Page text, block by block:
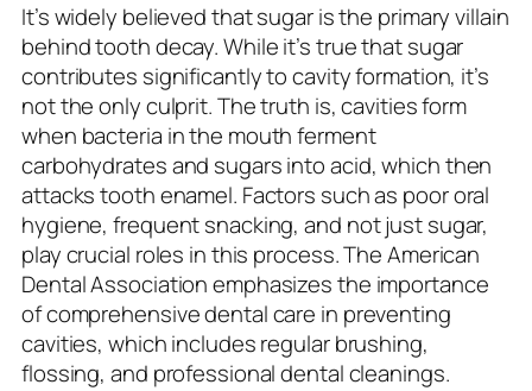
It’s widely believed that sugar is the primary villain
behind tooth decay. While it’s true that sugar
contributes significantly to cavity formation, it’s
not the only culprit. The truth is, cavities form
when bacteria in the mouth ferment
carbohydrates and sugars into acid, which then
attacks tooth enamel. Factors such as poor oral
hygiene, frequent snacking, and not just sugar,
play crucial roles in this process. The American
Dental Association emphasizes the importance
of comprehensive dental care in preventing
cavities, which includes regular brushing,
flossing, and professional dental cleanings.